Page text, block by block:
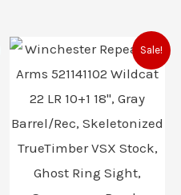
Sale!
Original
price
was:
Current
price
is: